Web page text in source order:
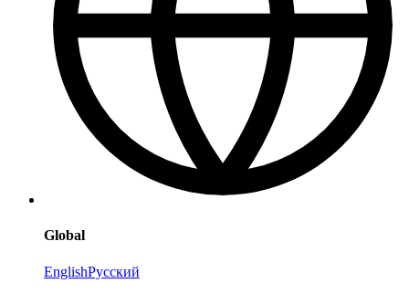
Global
EnglishРусский